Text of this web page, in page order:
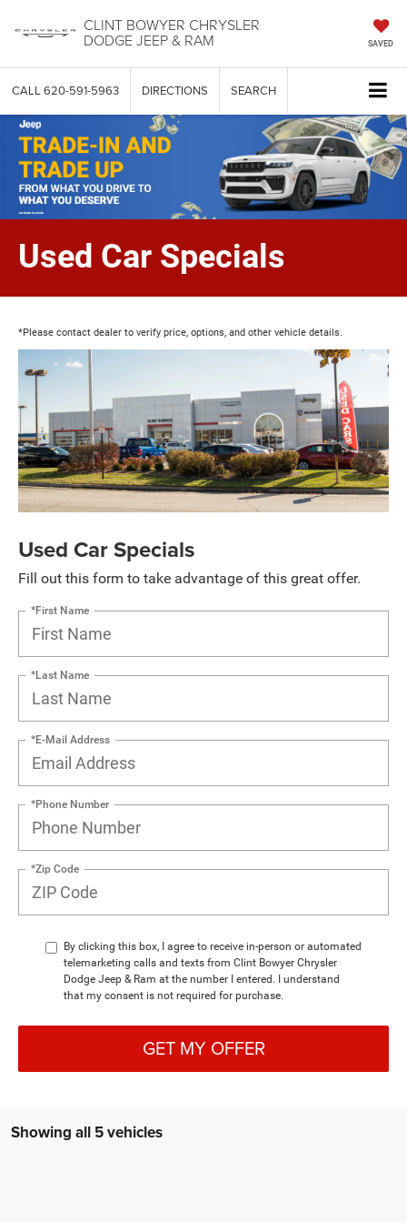
CLINT BOWYER CHRYSLER
DODGE JEEP & RAM SAVED
CALL 620-591-5963 DIRECTIONS SEARCH
Used Car Specials
*Please contact dealer to verify price, options, and other vehicle details.
Used Car Specials
Fill out this form to take advantage of this great offer.
*First Name
*Last Name
*E-Mail Address
*Phone Number
*Zip Code
By clicking this box, I agree to receive in-person or automated
telemarketing calls and texts from Clint Bowyer Chrysler
Dodge Jeep & Ram at the number I entered. I understand
that my consent is not required for purchase.
GET MY OFFER
Showing all 5 vehicles